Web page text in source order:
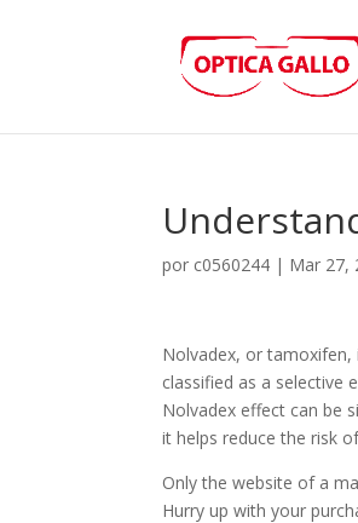
por c0560244 | Mar 27,
Nolvadex, or
classified as a selective
Nolvadex effect can be
it helps reduce the risk
Only the website of a
Hurry up with your